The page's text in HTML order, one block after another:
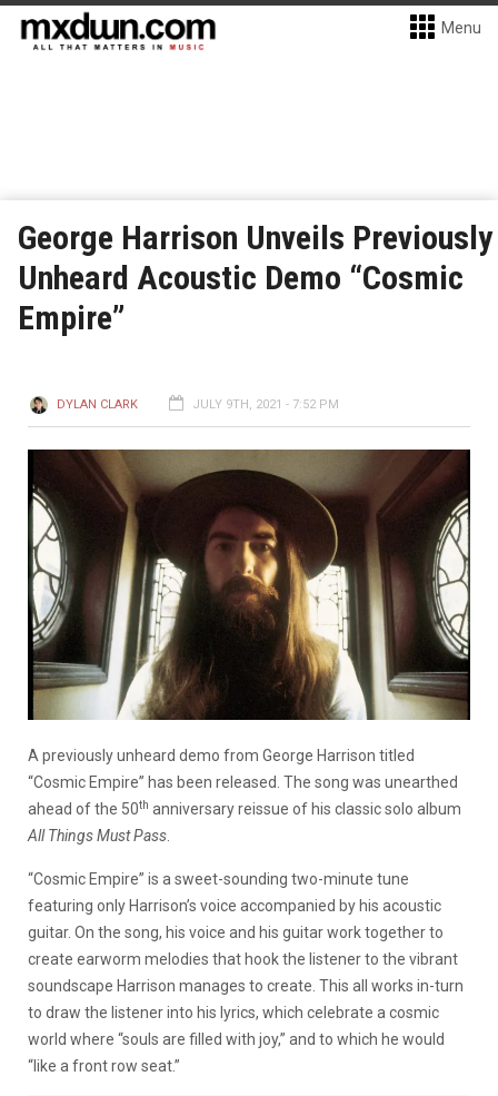
Menu
George Harrison Unveils Previously
Unheard Acoustic Demo “Cosmic
Empire”
DYLAN CLARK JULY 9TH, 2021 - 7:52 PM
A previously unheard demo from George Harrison titled
“Cosmic Empire” has been released. The song was unearthed
ahead of the 50th anniversary reissue of his classic solo album
All Things Must Pass
“Cosmic Empire” is a sweet-sounding two-minute tune
featuring only Harrison’s voice accompanied by his acoustic
guitar. On the song, his voice and his guitar work together to
create earworm melodies that hook the listener to the vibrant
soundscape Harrison manages to create. This all works in-turn
to draw the listener into his lyrics, which celebrate a cosmic
world where “souls are filled with joy,” and to which he would
“like a front row seat.”